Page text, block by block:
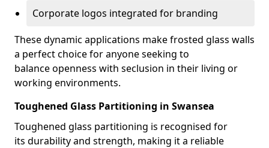
Corporate logos integrated for branding
These dynamic applications make frosted glass walls
a perfect choice for anyone seeking to
balance openness with seclusion in their living or
working environments.
Toughened Glass Partitioning in Swansea
Toughened glass partitioning is recognised for
its durability and strength, making it a reliable